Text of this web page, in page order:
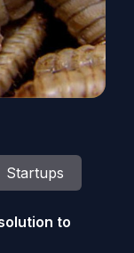
Startups
to